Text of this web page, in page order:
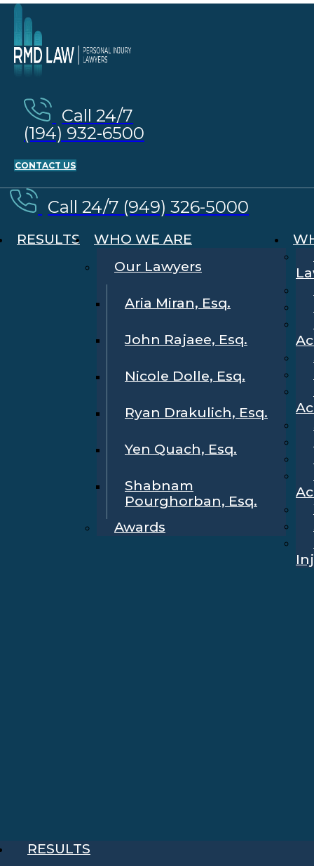
Call 24/7
(194) 932-6500
CONTACT US
Call 24/7 (949) 326-5000
RESULTS
WHO WE ARE
Our Lawyers
Aria Miran, Esq.
John Rajaee, Esq.
Nicole Dolle, Esq.
Ryan Drakulich, Esq.
Yen Quach, Esq.
Shabnam
Pourghorban, Esq.
Awards
RESULTS